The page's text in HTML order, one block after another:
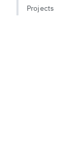
Projects